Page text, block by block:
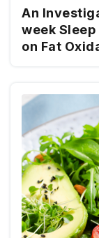
An
week
on Fat